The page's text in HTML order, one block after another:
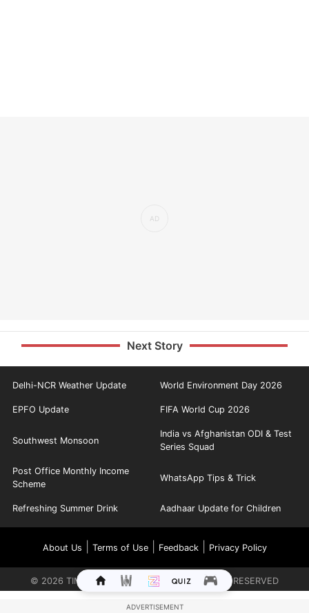
Next Story
Delhi-NCR Weather Update World Environment Day 2026
EPFO Update FIFA World Cup 2026
Southwest Monsoon
India vs Afghanistan ODI & Test
Series Squad
Post Office Monthly Income
Scheme
WhatsApp Tips & Trick
Refreshing Summer Drink Aadhaar Update for Children
About Us Terms of Use| Feedback| Privacy Policy
© 2026 TIMES INTERNET LIMITED. ALL RIGHTS RESERVED